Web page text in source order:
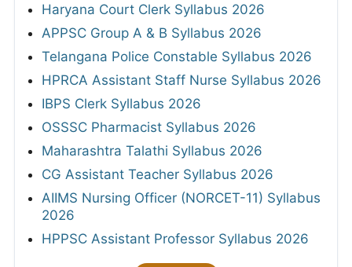
Haryana Court Clerk Syllabus 2026
APPSC Group A & B Syllabus 2026
Telangana Police Constable Syllabus 2026
HPRCA Assistant Staff Nurse Syllabus 2026
IBPS Clerk Syllabus 2026
OSSSC Pharmacist Syllabus 2026
Maharashtra Talathi Syllabus 2026
CG Assistant Teacher Syllabus 2026
AIIMS Nursing Officer (NORCET-11) Syllabus
2026
HPPSC Assistant Professor Syllabus 2026